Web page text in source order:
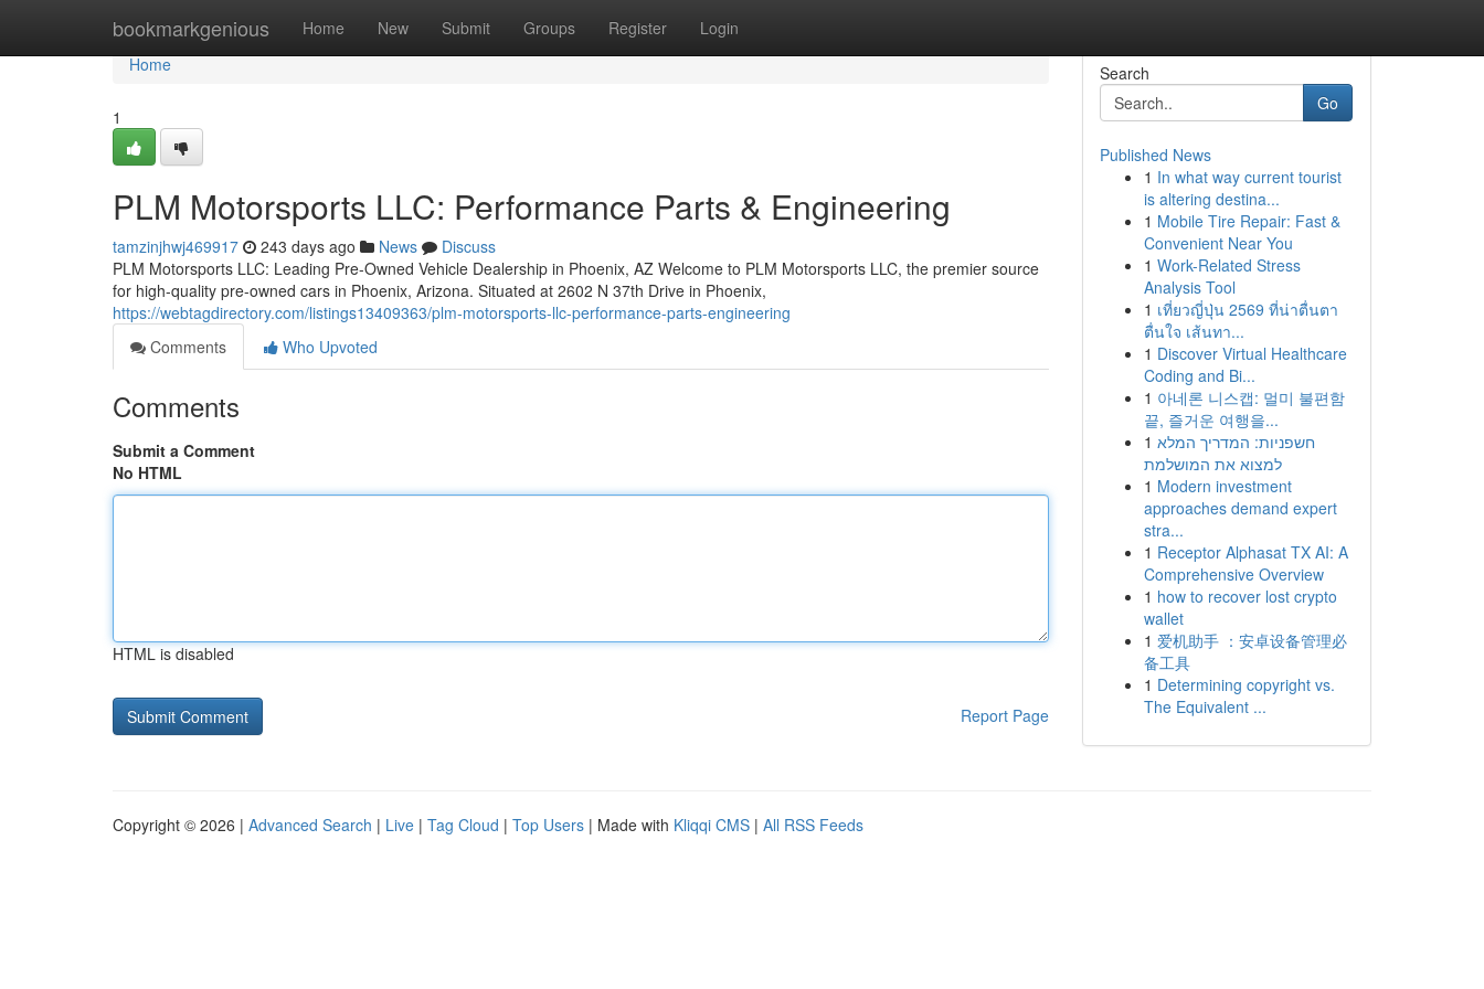
bookmarkgenious Home New Submit Groups Register Login
Home
Home
1
PLM Motorsports LLC: Performance Parts & Engineering
tamzinjhwj469917 243 days ago News
Discuss
PLM Motorsports LLC: Leading Pre-Owned Vehicle Dealership in Phoenix, AZ Welcome to PLM Motorsports LLC, the premier source
for high-quality pre-owned cars in Phoenix, Arizona. Situated at 2602 N 37th Drive in Phoenix,
https://webtagdirectory.com/listings13409363/plm-motorsports-llc-performance-parts-engineering
Comments
Who Upvoted
Comments
Submit a Comment
No HTML
HTML is disabled
Report Page
Search
Go
Published News
1 In what way current tourist
is altering destina...
1 Mobile Tire Repair: Fast &
Convenient Near You
1 Work-Related Stress
Analysis Tool
1 เที่ยวญี่ปุ่น 2569 ที่น่าตื่นตา
ตื่นใจ เส้นทา...
1 Discover Virtual Healthcare
Coding and Bi...
1 아네론 니스캡: 멀미 불편함
끝, 즐거운 여행을...
1 חשפניות: המדריך המלא
למצוא את המושלמת
1 Modern investment
approaches demand expert
stra...
1 Receptor Alphasat TX AI: A
Comprehensive Overview
1 how to recover lost crypto
wallet
1 爱机助手 ：安卓设备管理必
备工具
1 Determining copyright vs.
The Equivalent ...
Copyright © 2026 | Advanced Search | Live | Tag Cloud | Top Users | Made with Kliqqi CMS | All RSS Feeds